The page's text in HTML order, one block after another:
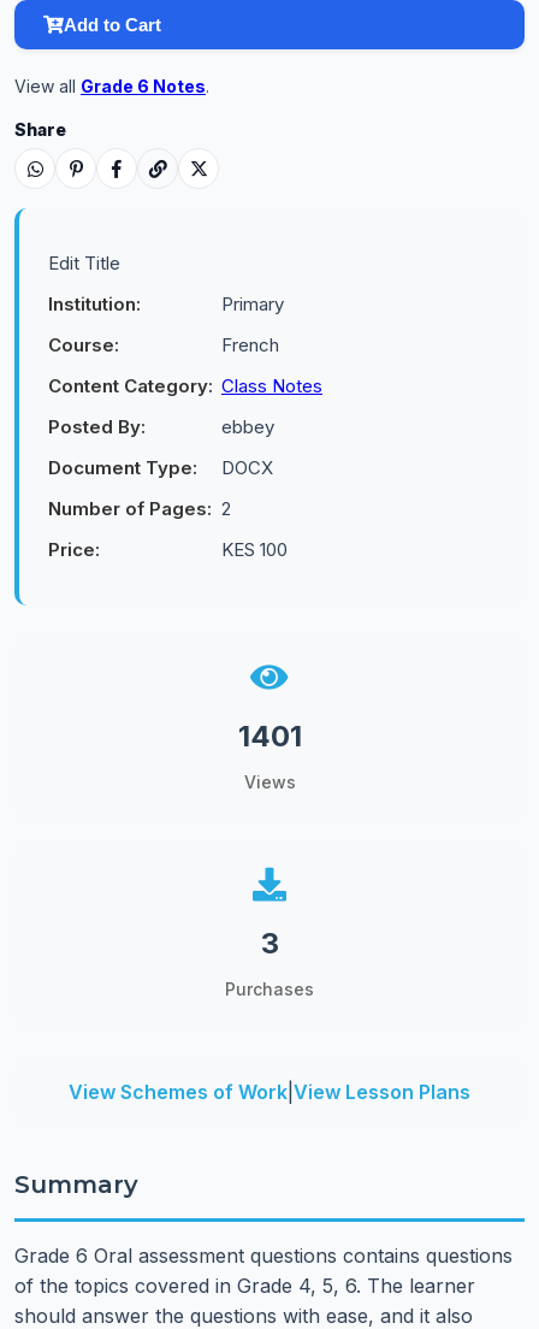
Add to Cart
View all Grade 6 Notes.
Share
Edit Title
Institution:
Primary
Course:
French
Content Category: Class Notes
Posted By:
ebbey
Document Type:
DOCX
Number of Pages: 2
Price:
KES 100
1401
Views
3
Purchases
View Schemes of Work View Lesson Plans
Summary
Grade 6 Oral assessment questions contains questions
of the topics covered in Grade 4, 5, 6. The learner
should answer the questions with ease, and it also